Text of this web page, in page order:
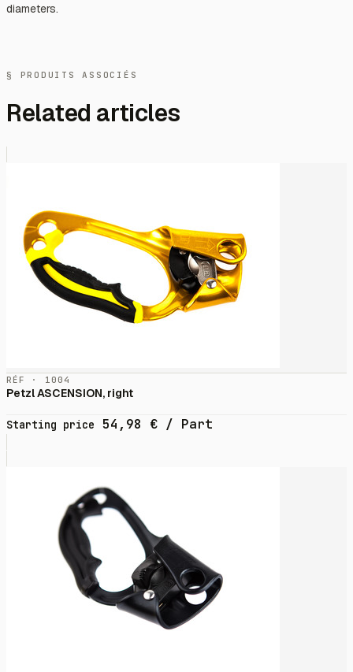
diameters.
§ PRODUITS ASSOCIÉS
Related articles
RÉF · 1004
Petzl ASCENSION, right
Starting price 54,98 € / Part